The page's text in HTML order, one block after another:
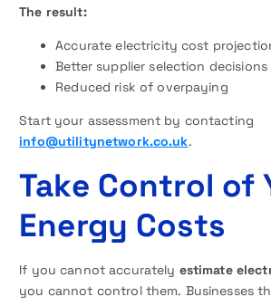
The result:
Accurate electricity cost
Better supplier selection decisions
Reduced risk of overpaying
Start your assessment by contacting
info@utilitynetwork.co.uk.
Take Control of
Energy Costs
If you cannot accurately estimate
you cannot control them. Businesses